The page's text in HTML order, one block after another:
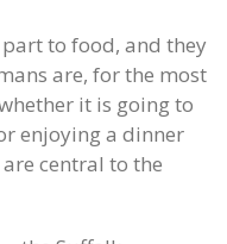
to food, and they
are, for the most
it is going to
enjoying a dinner
central to the